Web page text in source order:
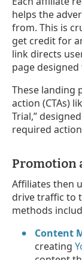
helps the
from. This is
get credit for
link directs
page
These landing
action (CTAs)
Trial,”
required
Promotion
Affiliates then
drive traffic to
methods
Content
creating